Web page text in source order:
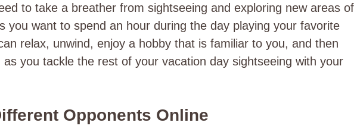
to take a breather from sightseeing and exploring new areas of
you want to spend an hour during the day playing your favorite
relax, unwind, enjoy a hobby that is familiar to you, and then
you tackle the rest of your vacation day sightseeing with your
Opponents Online